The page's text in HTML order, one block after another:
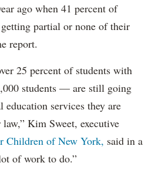
ago when 41 percent of
partial or none of their
report.
25 percent of students with
students — are still going
services they are
Kim Sweet, executive
Children of New York, said in a
of work to do.”